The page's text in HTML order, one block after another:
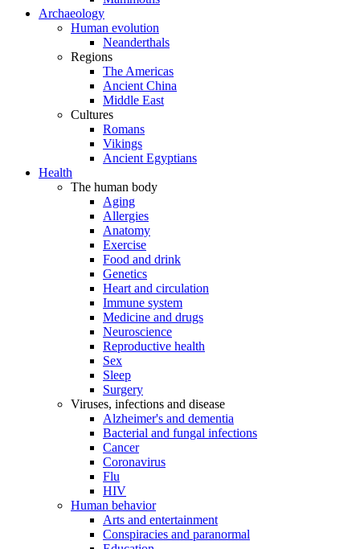
Archaeology
Human evolution
Neanderthals
Regions
The Americas
Ancient China
Middle East
Cultures
Romans
Vikings
Ancient Egyptians
Health
The human body
Aging
Allergies
Anatomy
Exercise
Food and drink
Genetics
Heart and circulation
Immune system
Medicine and drugs
Neuroscience
Reproductive health
Sex
Sleep
Surgery
Viruses, infections and disease
Alzheimer's and dementia
Bacterial and fungal infections
Cancer
Coronavirus
Flu
HIV
Human behavior
Arts and entertainment
Conspiracies and paranormal